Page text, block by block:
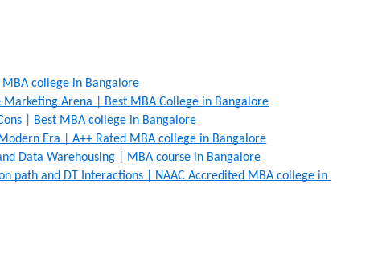
college in Bangalore
Arena | Best MBA College in Bangalore
| Best MBA college in Bangalore
Era | A++ Rated MBA college in Bangalore
Data Warehousing | MBA course in Bangalore
path and DT Interactions | NAAC Accredited MBA college in